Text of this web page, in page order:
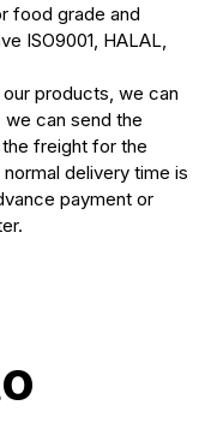
food grade and
ISO9001, HALAL,
products, we can
can send the
freight for the
delivery time is
payment or